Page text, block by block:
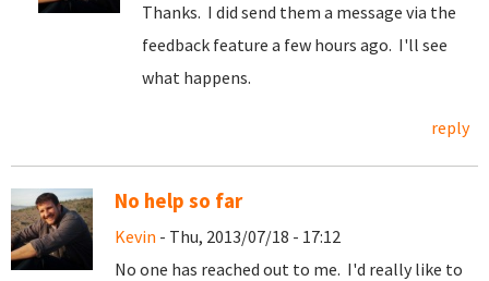
Thanks. I did send them a message via the
feedback feature a few hours ago. I'll see
what happens.
reply
No help so far
Kevin - Thu, 2013/07/18 - 17:12
No one has reached out to me. I'd really like to